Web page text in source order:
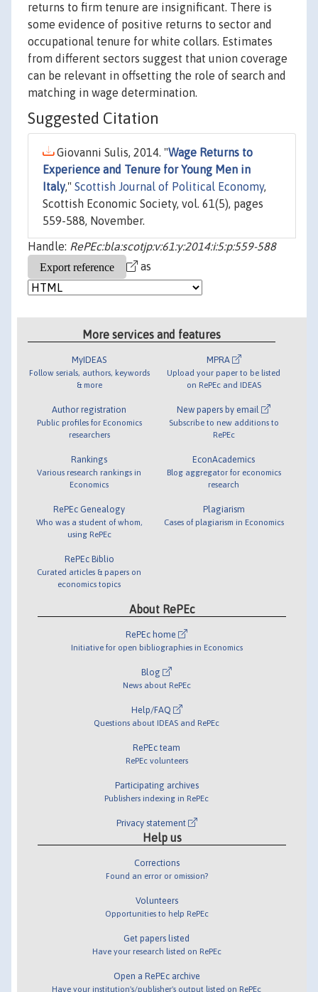
returns to firm tenure are insignificant. There is
some evidence of positive returns to sector and
occupational tenure for white collars. Estimates
from different sectors suggest that union coverage
can be relevant in offsetting the role of search and
matching in wage determination.
Suggested Citation
Giovanni Sulis, 2014. "Wage Returns to
Experience and Tenure for Young Men in
Italy," Scottish Journal of Political Economy,
Scottish Economic Society, vol. 61(5), pages
559-588, November.
Handle: RePEc:bla:scotjp:v:61:y:2014:i:5:p:559-588
as
More services and features
MyIDEAS
Follow serials, authors, keywords
& more
Author registration
Public profiles for Economics
researchers
Rankings
Various research rankings in
Economics
RePEc Genealogy
Who was a student of whom,
using RePEc
RePEc Biblio
Curated articles & papers on
economics topics
MPRA
Upload your paper to be listed
on RePEc and IDEAS
New papers by email
Subscribe to new additions to
RePEc
EconAcademics
Blog aggregator for economics
research
Plagiarism
Cases of plagiarism in Economics
About RePEc
RePEc home
Initiative for open bibliographies in Economics
Blog
News about RePEc
Help/FAQ
Questions about IDEAS and RePEc
RePEc team
RePEc volunteers
Participating archives
Publishers indexing in RePEc
Privacy statement
Help us
Corrections
Found an error or omission?
Volunteers
Opportunities to help RePEc
Get papers listed
Have your research listed on RePEc
Open a RePEc archive
Have your institution's/publisher's output listed on RePEc